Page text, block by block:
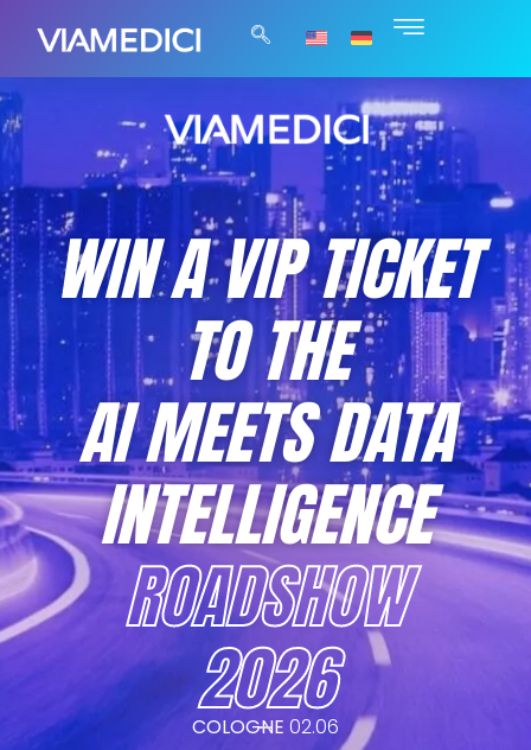
WIN A VIP TICKET
TO THE
AI MEETS DATA
INTELLIGENCE
ROADSHOW
2026
COLOGNE 02.06